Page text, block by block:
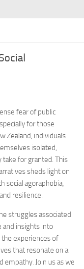
fear of public
for those
Zealand, individuals
isolated,
for granted. This
sheds light on
social agoraphobia,
resilience.
struggles associated
and insights into
experiences of
that resonate on a
empathy. Join us as we